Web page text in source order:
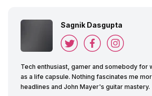
Sagnik Dasgupta
Tech enthusiast, gamer and somebody for
as a life capsule. Nothing fascinates me
headlines and John Mayer's guitar mastery.